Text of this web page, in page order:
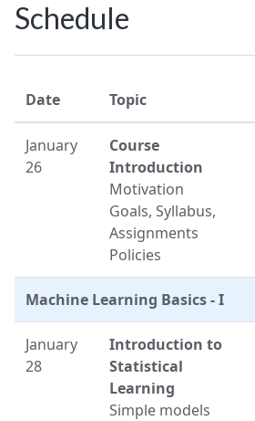
Schedule
Date Topic
January
26
Course
Introduction
Motivation
Goals, Syllabus,
Assignments
Policies
Machine Learning Basics - I
January
28
Introduction to
Statistical
Learning
Simple models